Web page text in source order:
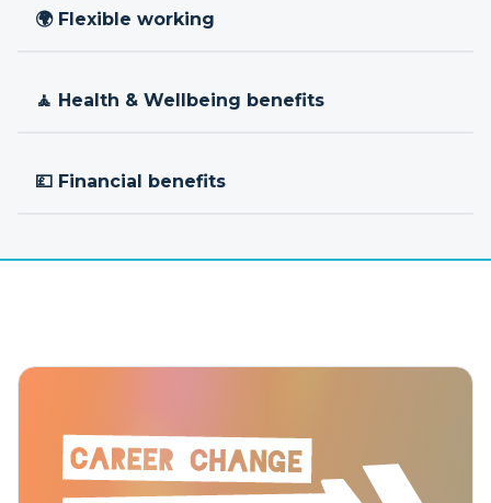
🌍 Flexible working
🧘 Health & Wellbeing benefits
💷 Financial benefits